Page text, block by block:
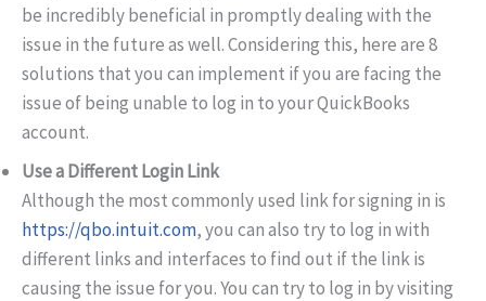
be incredibly beneficial in promptly dealing with the
issue in the future as well. Considering this, here are 8
solutions that you can implement if you are facing the
issue of being unable to log in to your QuickBooks
account.
Use a Different Login Link
Although the most commonly used link for signing in is
https://qbo.intuit.com, you can also try to log in with
different links and interfaces to find out if the link is
causing the issue for you. You can try to log in by visiting